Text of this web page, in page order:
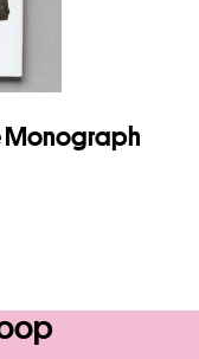
Monograph